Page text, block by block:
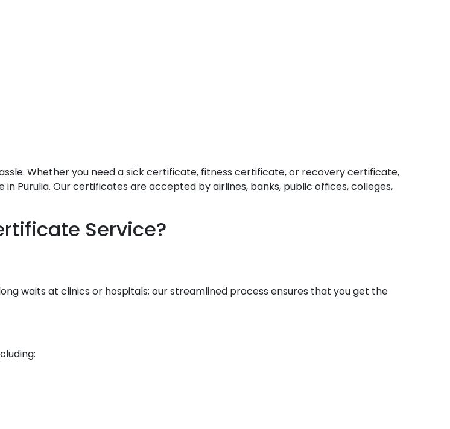
Whether you need a sick certificate, fitness certificate, or recovery certificate,
Purulia. Our certificates are accepted by airlines, banks, public offices, colleges,
Service?
waits at clinics or hospitals; our streamlined process ensures that you get the